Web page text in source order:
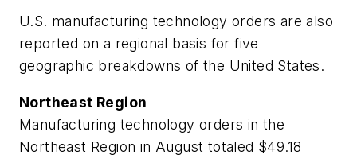
U.S. manufacturing technology orders are also
reported on a regional basis for five
geographic breakdowns of the United States.
Northeast Region
Manufacturing technology orders in the
Northeast Region in August totaled $49.18